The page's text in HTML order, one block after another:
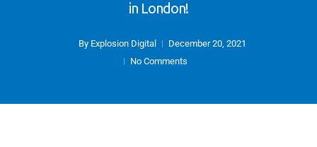
in London!
By Explosion Digital
December 20, 2021
No Comments